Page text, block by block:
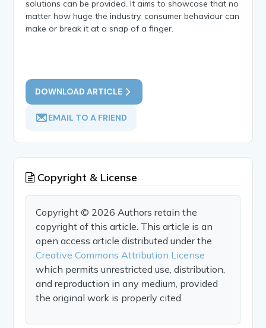
solutions can be provided. It aims to showcase that no
matter how huge the industry, consumer behaviour can
make or break it at a snap of a finger.
DOWNLOAD ARTICLE
EMAIL TO A FRIEND
Copyright & License
Copyright © 2026 Authors retain the
copyright of this article. This article is an
open access article distributed under the
Creative Commons Attribution License
which permits unrestricted use, distribution,
and reproduction in any medium, provided
the original work is properly cited.